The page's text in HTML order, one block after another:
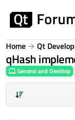
Home Qt
qHash
General and Desktop